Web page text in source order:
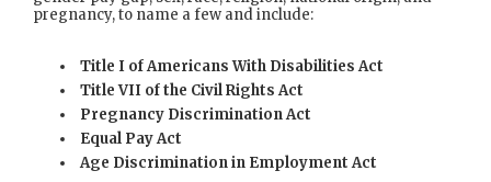
pregnancy, to name a few and include:
Title I of Americans With Disabilities Act
Title VII of the Civil Rights Act
Pregnancy Discrimination Act
Equal Pay Act
Age Discrimination in Employment Act